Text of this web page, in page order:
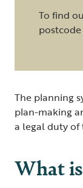
To find
postcode
The planning
plan-making
a legal duty of
What